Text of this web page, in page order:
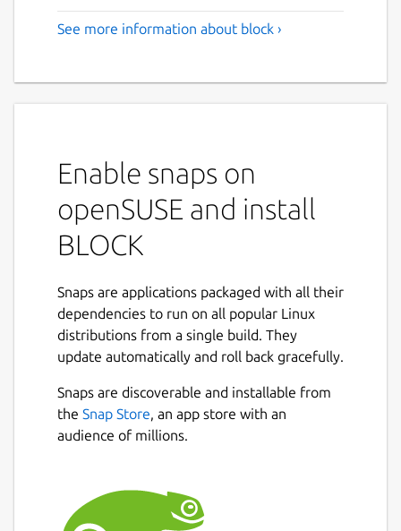
See more information about block ›
Enable snaps on
openSUSE and install
BLOCK
Snaps are applications packaged with all their
dependencies to run on all popular Linux
distributions from a single build. They
update automatically and roll back gracefully.
Snaps are discoverable and installable from
the Snap Store, an app store with an
audience of millions.